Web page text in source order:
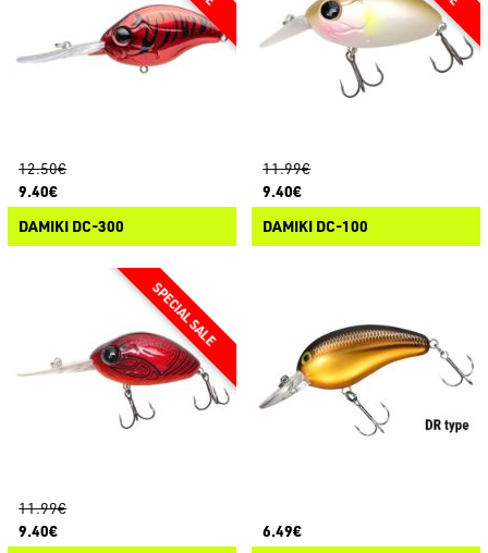
12.50€
9.40€
DAMIKI DC-300
11.99€
9.40€
DAMIKI DC-100
11.99€
9.40€
6.49€